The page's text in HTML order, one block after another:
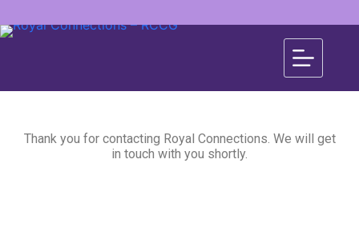
Thank you for contacting Royal Connections. We will get
in touch with you shortly.